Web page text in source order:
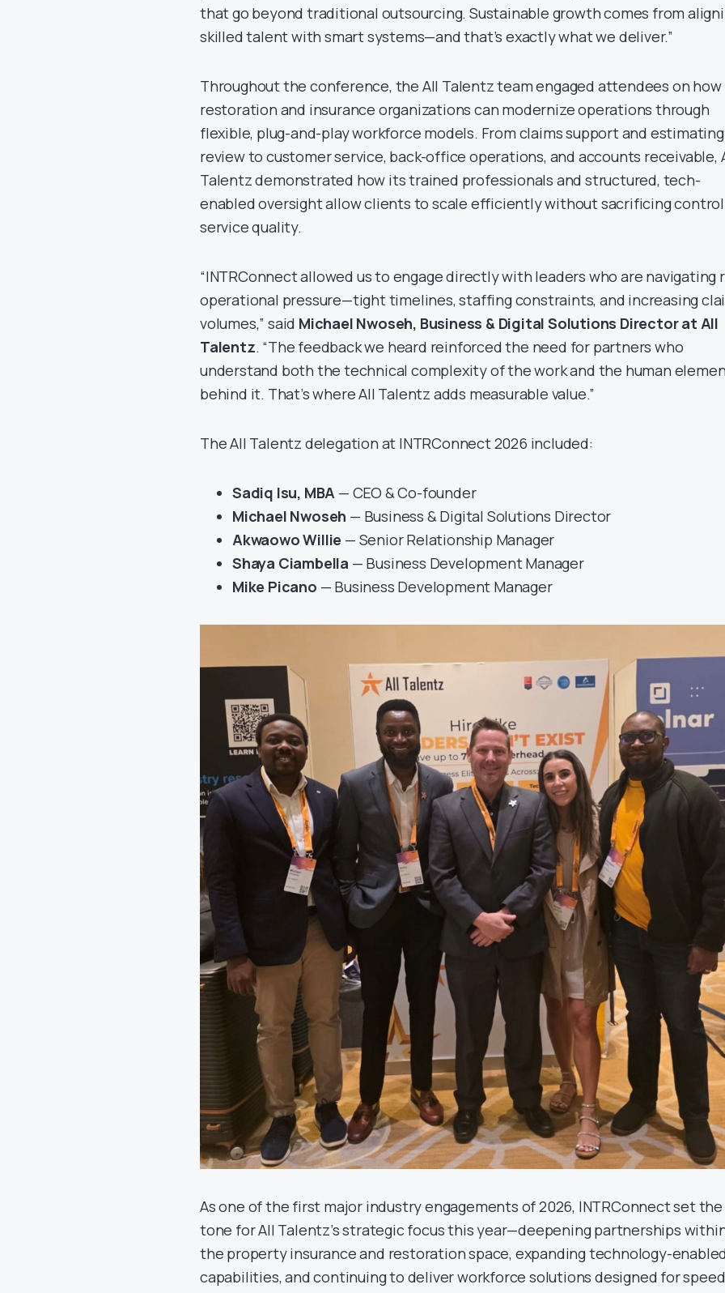
that go beyond traditional outsourcing. Sustainable growth comes from
skilled talent with smart systems—and that’s exactly what we deliver.”
Throughout the conference, the All Talentz team engaged attendees on how
restoration and insurance organizations can modernize operations through
flexible, plug-and-play workforce models. From claims support and estimating
review to customer service, back-office operations, and accounts receivable,
Talentz demonstrated how its trained professionals and structured, tech-
enabled oversight allow clients to scale efficiently without sacrificing
service quality.
“INTRConnect allowed us to engage directly with leaders who are navigating
operational pressure—tight timelines, staffing constraints, and increasing
volumes,” said Michael Nwoseh, Business & Digital Solutions Director at All
Talentz. “The feedback we heard reinforced the need for partners who
understand both the technical complexity of the work and the human
behind it. That’s where All Talentz adds measurable value.”
The All Talentz delegation at INTRConnect 2026 included:
Sadiq Isu, MBA — CEO & Co-founder
Michael Nwoseh — Business & Digital Solutions Director
Akwaowo Willie — Senior Relationship Manager
Shaya Ciambella — Business Development Manager
Mike Picano — Business Development Manager
As one of the first major industry engagements of 2026, INTRConnect set the
tone for All Talentz’s strategic focus this year—deepening partnerships
the property insurance and restoration space, expanding technology-
capabilities, and continuing to deliver workforce solutions designed for